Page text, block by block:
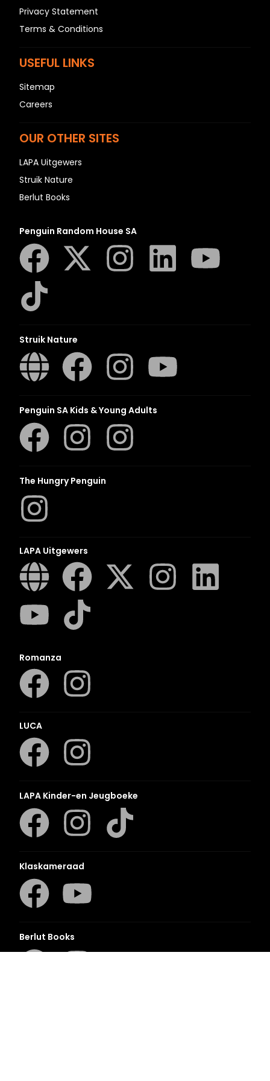
Privacy Statement
Terms & Conditions
USEFUL LINKS
Sitemap
Careers
OUR OTHER SITES
LAPA Uitgewers
Struik Nature
Berlut Books
Penguin Random House SA
Struik Nature
Penguin SA Kids & Young Adults
The Hungry Penguin
LAPA Uitgewers
Romanza
LUCA
LAPA Kinder-en Jeugboeke
Klaskameraad
Berlut Books